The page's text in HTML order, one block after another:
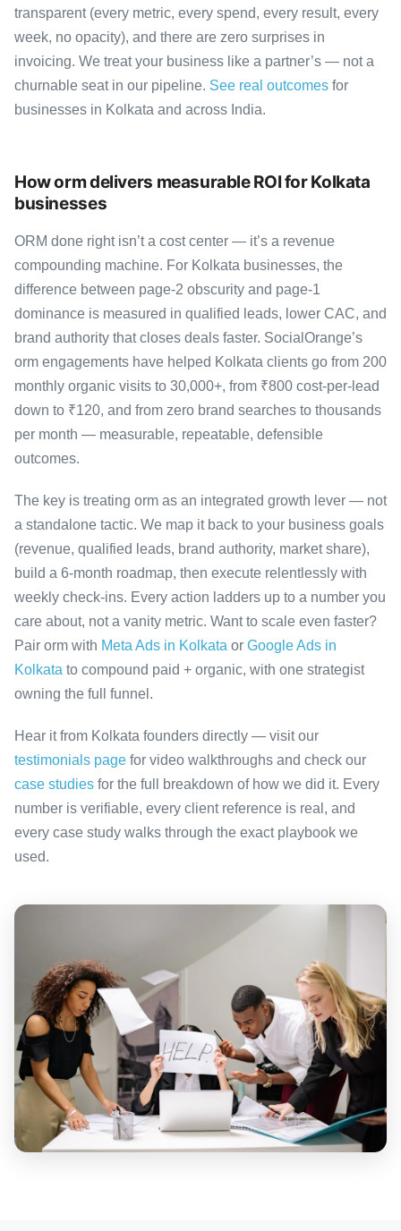
transparent (every metric, every spend, every result, every
week, no opacity), and there are zero surprises in
invoicing. We treat your business like a partner’s — not a
churnable seat in our pipeline. See real outcomes for
businesses in Kolkata and across India.
How orm delivers measurable ROI for Kolkata
businesses
ORM done right isn’t a cost center — it’s a revenue
compounding machine. For Kolkata businesses, the
difference between page-2 obscurity and page-1
dominance is measured in qualified leads, lower CAC, and
brand authority that closes deals faster. SocialOrange’s
orm engagements have helped Kolkata clients go from 200
monthly organic visits to 30,000+, from ₹800 cost-per-lead
down to ₹120, and from zero brand searches to thousands
per month — measurable, repeatable, defensible
outcomes.
The key is treating orm as an integrated growth lever — not
a standalone tactic. We map it back to your business goals
(revenue, qualified leads, brand authority, market share),
build a 6-month roadmap, then execute relentlessly with
weekly check-ins. Every action ladders up to a number you
care about, not a vanity metric. Want to scale even faster?
Pair orm with Meta Ads in Kolkata or Google Ads in
Kolkata to compound paid + organic, with one strategist
owning the full funnel.
Hear it from Kolkata founders directly — visit our
testimonials page for video walkthroughs and check our
case studies for the full breakdown of how we did it. Every
number is verifiable, every client reference is real, and
every case study walks through the exact playbook we
used.